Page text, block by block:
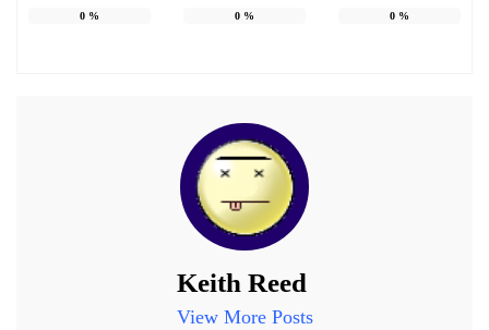
0% 0% 0%
Keith Reed
View More Posts